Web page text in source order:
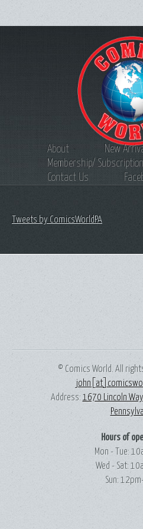
About
New
Membership/ Subscription
Contact Us
Tweets by ComicsWorldPA
© Comics World. All
Address: 1670 Lincoln
Hours of
Mon - Tue:
Wed - Sat:
Sun: